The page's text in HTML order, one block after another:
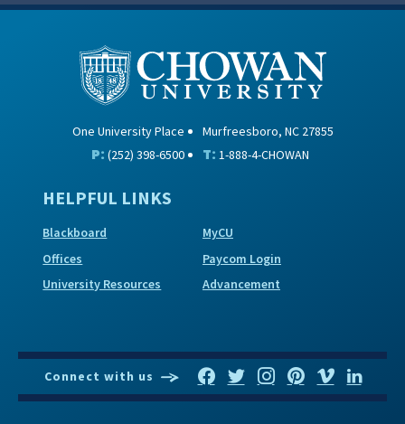
One University Place Murfreesboro, NC 27855
P: (252) 398-6500 T: 1-888-4-CHOWAN
HELPFUL LINKS
Blackboard
MyCU
Offices
Paycom Login
University Resources
Advancement
Connect with us